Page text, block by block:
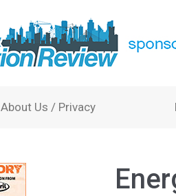
About Us / Privacy